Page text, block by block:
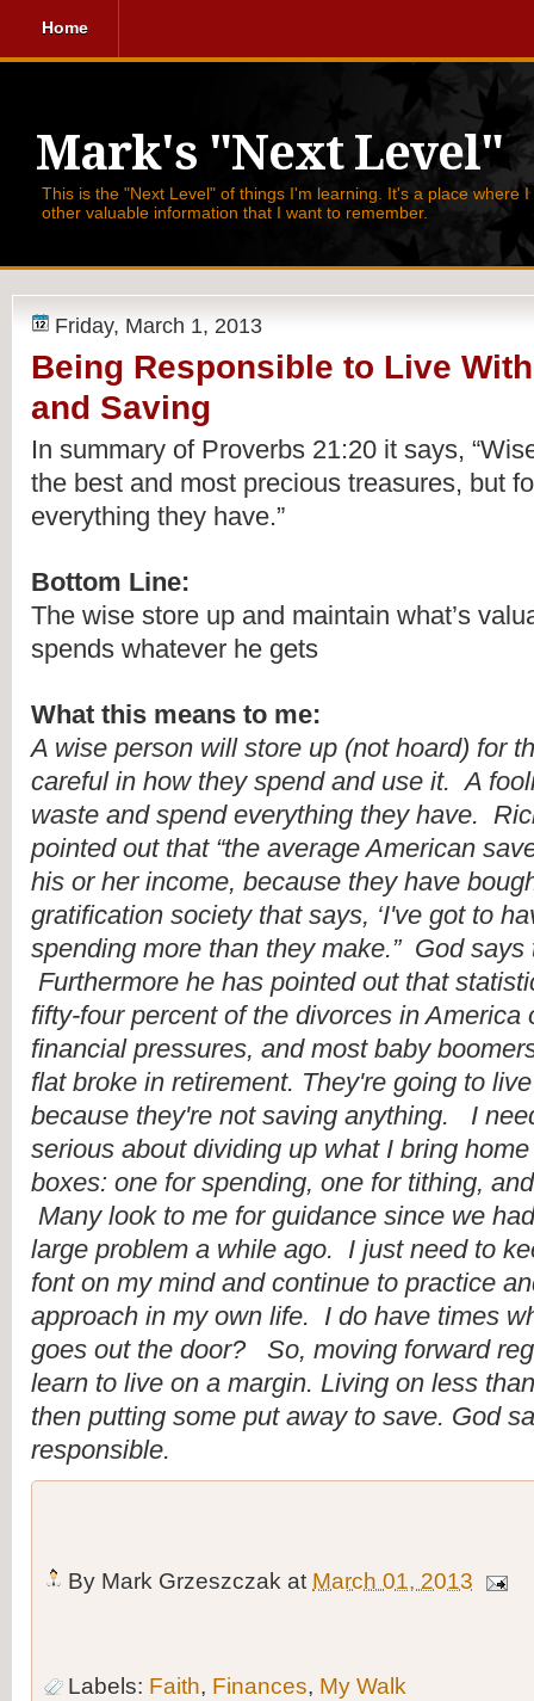
Home
Mark's "Next Level"
This is the "Next Level" of things I'm learning. It's a place where
other valuable information that I want to remember.
Friday, March 1, 2013
Being Responsible to Live
and Saving
In summary of Proverbs 21:20 it says,
the best and most precious treasures, but
everything they have.”
Bottom Line:
The wise store up and maintain what’s
spends whatever he gets
What this means to me:
A wise person will store up (not hoard) for
careful in how they spend and use it.  A
waste and spend everything they have.
pointed out that “the average American
his or her income, because they have
gratification society that says, ‘I've got to
spending more than they make.”  God
Furthermore he has pointed out that
fifty-four percent of the divorces in America
financial pressures, and most baby
flat broke in retirement. They're going to
because they're not saving anything.   I
serious about dividing up what I bring
boxes: one for spending, one for tithing,
Many look to me for guidance since we
large problem a while ago.  I just need to
font on my mind and continue to practice
approach in my own life.  I do have times
goes out the door?   So, moving forward
learn to live on a margin. Living on less
then putting some put away to save. God
responsible.
By Mark Grzeszczak at March 01, 2013
Labels: Faith, Finances, My Walk